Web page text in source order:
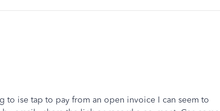
ise tap to pay from an open invoice I can seem to